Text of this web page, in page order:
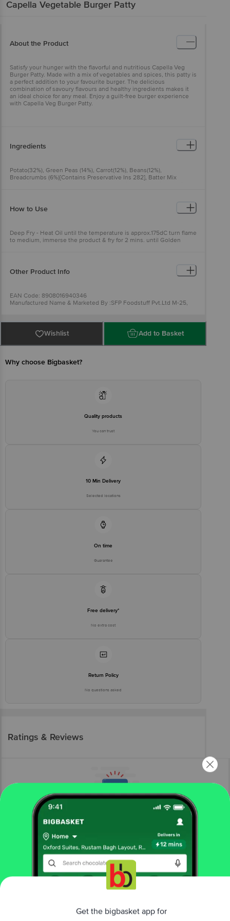
Capella Vegetable Burger Patty
About the Product
Satisfy your hunger with the flavorful and nutritious Capella Veg
Burger Patty. Made with a mix of vegetables and spices, this patty is
a perfect addition to your favourite burger. The delicious
combination of savoury flavours and healthy ingredients makes it
an ideal choice for any meal. Enjoy a guilt-free burger experience
with Capella Veg Burger Patty.
Ingredients
Potato(32%), Green Peas (14%), Carrot(12%), Beans(12%),
Breadcrumbs (6%)[Contains Preservative Ins 282], Batter Mix
How to Use
Deep Fry - Heat Oil until the temperature is approx.175dC turn flame
to medium, immerse the product & fry for 2 mins. until Golden
Other Product Info
EAN Code: 8908016940346
Manufactured Name & Marketed By :SFP Foodstuff Pvt.Ltd M-25,
FSSAI :11522998001108
Country of Origin: India
Best Before 07-02-2027.
For Queries/Feedback/Complaints,
Contact our Customer Care Executive at: Phone: 1860 123 1000 |
Junction 4th Floor, Tin Factory bus stop. KR Puram, Bangalore -
560016 Email:customerservice@bigbasket.com
Wishlist Add to Basket
Why choose Bigbasket?
Quality products
You can trust
10 Min Delivery
Selected locations
On time
Guarantee
Free delivery*
No extra cost
Return Policy
No questions asked
Ratings & Reviews
More Information
Home
snacks & branded foods
frozen veg snacks